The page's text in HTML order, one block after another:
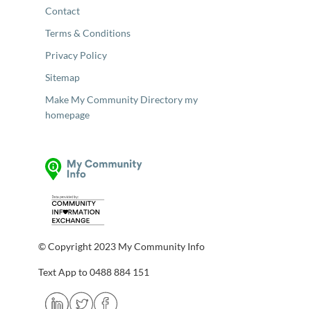
Contact
Terms & Conditions
Privacy Policy
Sitemap
Make My Community Directory my
homepage
© Copyright 2023 My Community Info
Text App to 0488 884 151